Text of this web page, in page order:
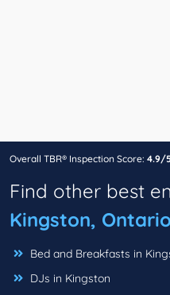
Overall TBR® Inspection Score: 4.9/
Find other best
Kingston, Ontario
Bed and Breakfasts in
DJs in Kingston